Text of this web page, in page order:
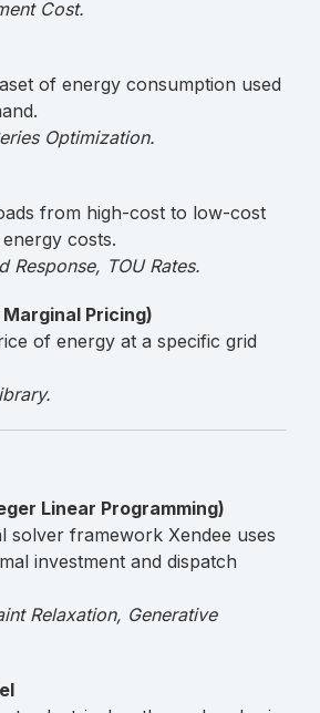
Cost.
of energy consumption used
Optimization.
from high-cost to low-cost
costs.
Response, TOU Rates.
Pricing)
of energy at a specific grid
Linear Programming)
solver framework Xendee uses
investment and dispatch
Relaxation, Generative